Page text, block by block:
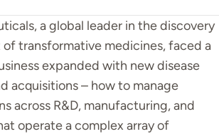
a global leader in the discovery
transformative medicines, faced a
expanded with new disease
acquisitions – how to manage
across R&D, manufacturing, and
operate a complex array of